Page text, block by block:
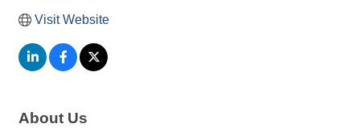
Visit Website
About Us